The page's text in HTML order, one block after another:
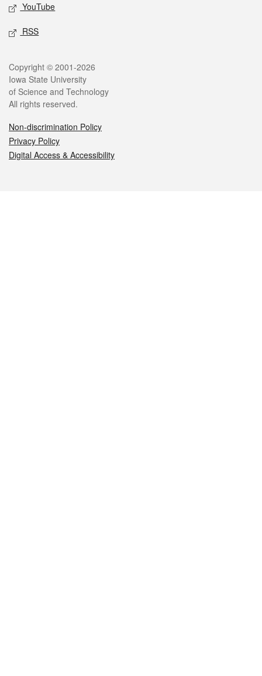
YouTube
RSS
Legal
Copyright © 2001-2026
Iowa State University
of Science and Technology
All rights reserved.
Non-discrimination Policy
Privacy Policy
Digital Access & Accessibility